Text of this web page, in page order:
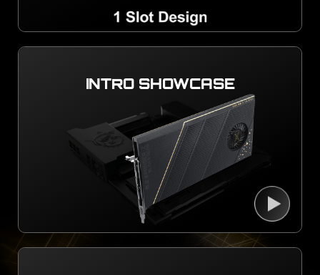
INTRO SHOWCASE